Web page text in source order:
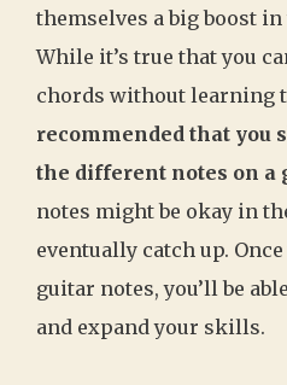
themselves a big boost
While it’s true that you
chords without learning
recommended that you
the different notes on a
notes might be okay in
eventually catch up.
guitar notes, you’ll be
and expand your skills.